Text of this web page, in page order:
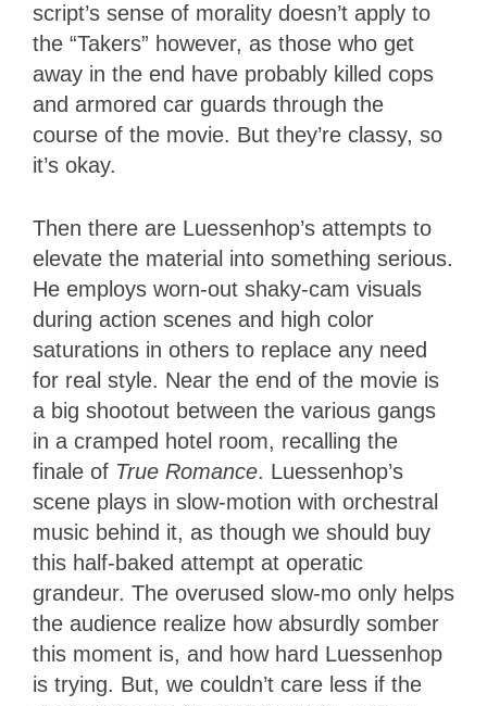
script’s sense of morality doesn’t apply to
the “Takers” however, as those who get
away in the end have probably killed cops
and armored car guards through the
course of the movie. But they’re classy, so
it’s okay.
Then there are Luessenhop’s attempts to
elevate the material into something serious.
He employs worn-out shaky-cam visuals
during action scenes and high color
saturations in others to replace any need
for real style. Near the end of the movie is
a big shootout between the various gangs
in a cramped hotel room, recalling the
finale of True Romance. Luessenhop’s
scene plays in slow-motion with orchestral
music behind it, as though we should buy
this half-baked attempt at operatic
grandeur. The overused slow-mo only helps
the audience realize how absurdly somber
this moment is, and how hard Luessenhop
is trying. But, we couldn’t care less if the